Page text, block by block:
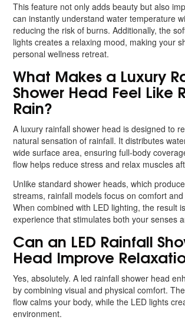
This feature not only adds beauty but also
can instantly understand water temperature
reducing the risk of burns. Additionally, the
lights creates a relaxing mood, making your
personal wellness retreat.
What Makes a Luxury
Shower Head Feel Like
Rain?
A luxury rainfall shower head is designed to
natural sensation of rainfall. It distributes
wide surface area, ensuring full-body
flow helps reduce stress and relax muscles
Unlike standard shower heads, which
streams, rainfall models focus on comfort and
When combined with LED lighting, the result
experience that stimulates both your senses
Can an LED Rainfall
Head Improve
Yes, absolutely. A led rainfall shower head
by combining visual and physical comfort.
flow calms your body, while the LED lights
environment.